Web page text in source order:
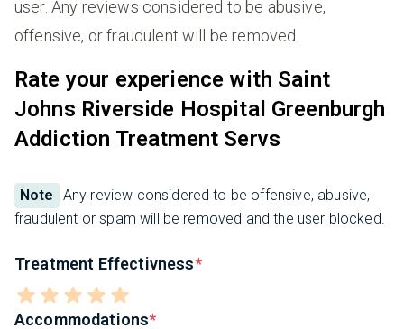
user. Any reviews considered to be abusive,
offensive, or fraudulent will be removed.
Rate your experience with Saint
Johns Riverside Hospital Greenburgh
Addiction Treatment Servs
Note
Any review considered to be offensive, abusive,
fraudulent or spam will be removed and the user blocked.
Treatment Effectivness
Accommodations